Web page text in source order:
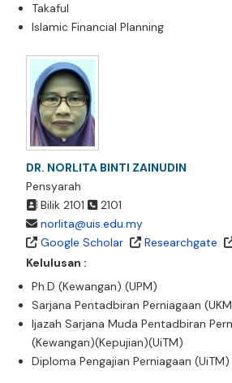
Takaful
Islamic Financial Planning
DR. NORLITA BINTI ZAINUDIN
Pensyarah
Bilik 2101
2101
norlita@uis.edu.my
Google Scholar
Researchgate
Kelulusan :
Ph.D (Kewangan) (UPM)
Sarjana Pentadbiran Perniagaan
Ijazah Sarjana Muda Pentadbiran
(Kewangan)(Kepujian)(UiTM)
Diploma Pengajian Perniagaan (UiTM)